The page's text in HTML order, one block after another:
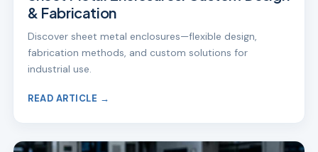
& Fabrication
Discover sheet metal enclosures—flexible design,
fabrication methods, and custom solutions for
industrial use.
READ ARTICLE →